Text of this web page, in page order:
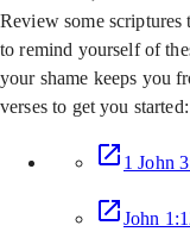
Review some scriptures
to remind yourself of
your shame keeps you
verses to get you started:
1 John
John